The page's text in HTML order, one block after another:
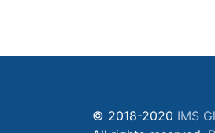
© 2018-2020 IMS